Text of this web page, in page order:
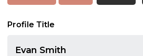
Profile Title
Evan Smith